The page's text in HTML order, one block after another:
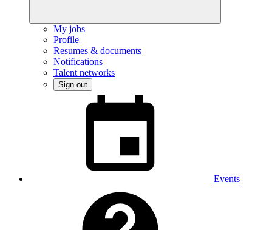
My jobs
Profile
Resumes & documents
Notifications
Talent networks
Sign out
Events